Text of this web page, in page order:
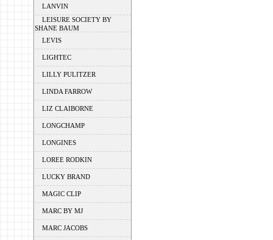
LANVIN
LEISURE SOCIETY BY
SHANE BAUM
LEVIS
LIGHTEC
LILLY PULITZER
LINDA FARROW
LIZ CLAIBORNE
LONGCHAMP
LONGINES
LOREE RODKIN
LUCKY BRAND
MAGIC CLIP
MARC BY MJ
MARC JACOBS